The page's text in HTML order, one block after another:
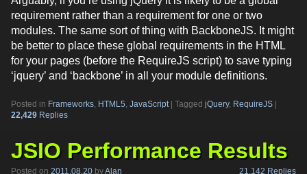
requirement rather than a requirement for one or two
modules. The same sort of thing with BackboneJS. It might
be better to place these global requirements in the HTML
for your pages (before the RequireJS script) to save typing
‘jquery’ and ‘backbone’ in all your module definitions.
Posted in Frameworks, HTML5, JavaScript Tagged jQuery, RequireJS
22,429 Replies
JSIO Performance Results
Posted on 2011.08.20 byAlan 21,142 Replies